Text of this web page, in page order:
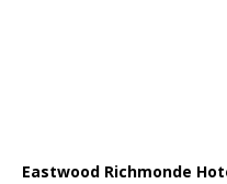
Eastwood Richmonde